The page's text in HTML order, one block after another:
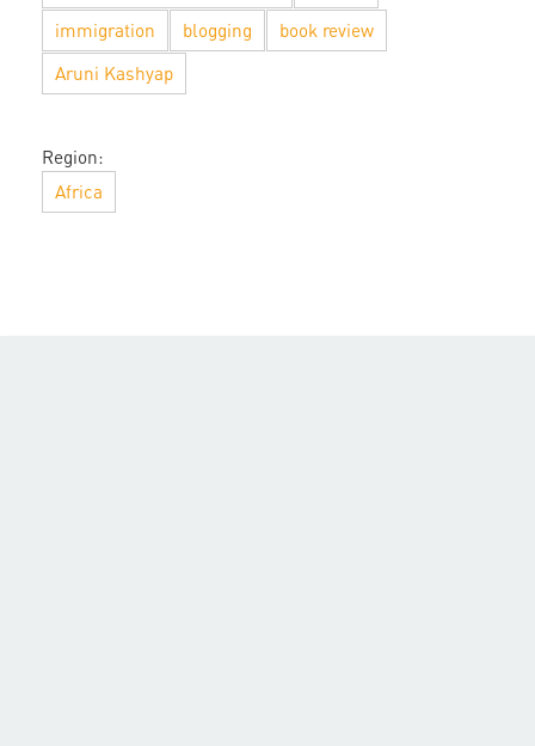
immigration
blogging
book review
Aruni Kashyap
Region:
Africa